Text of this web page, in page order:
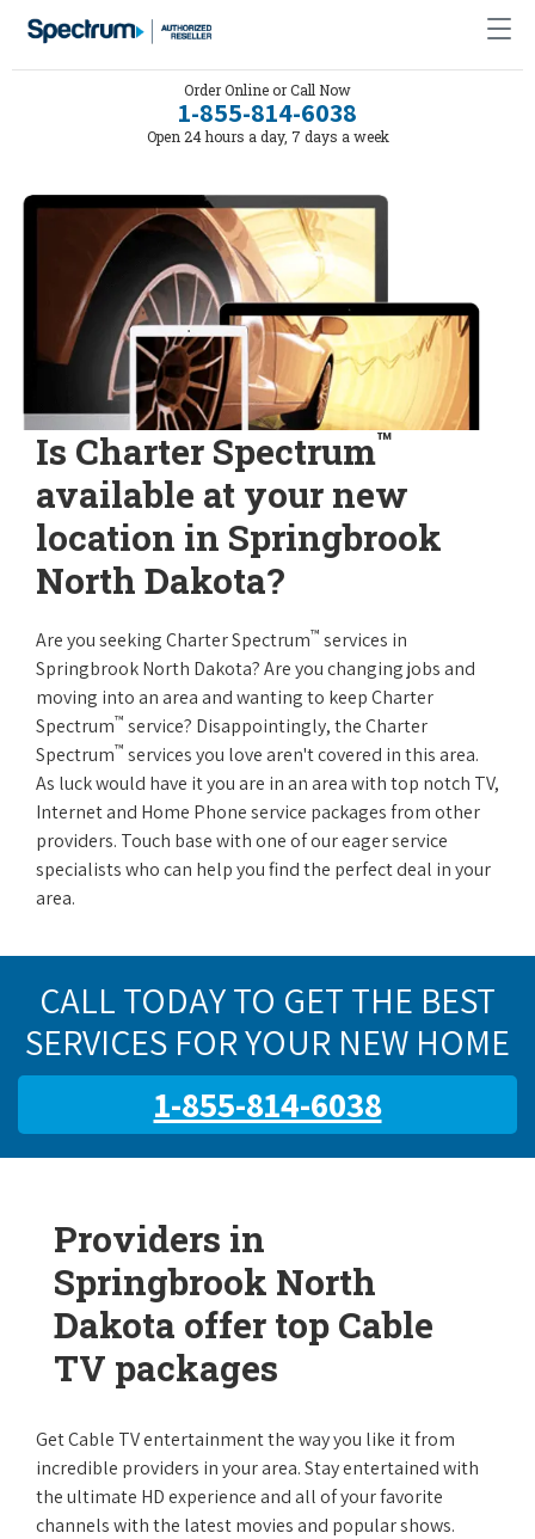
Order Online or Call Now
1-855-814-6038
Open 24 hours a day, 7 days a week
Is Charter Spectrum™
available at your new
location in Springbrook
North Dakota?
Are you seeking Charter Spectrum™ services in
Springbrook North Dakota? Are you changing jobs and
moving into an area and wanting to keep Charter
Spectrum™ service? Disappointingly, the Charter
Spectrum™ services you love aren't covered in this area.
As luck would have it you are in an area with top notch TV,
Internet and Home Phone service packages from other
providers. Touch base with one of our eager service
specialists who can help you find the perfect deal in your
area.
CALL TODAY TO GET THE BEST
SERVICES FOR YOUR NEW HOME
1-855-814-6038
Providers in
Springbrook North
Dakota offer top Cable
TV packages
Get Cable TV entertainment the way you like it from
incredible providers in your area. Stay entertained with
the ultimate HD experience and all of your favorite
channels with the latest movies and popular shows.